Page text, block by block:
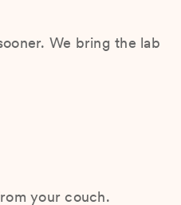
We bring the lab
your couch.